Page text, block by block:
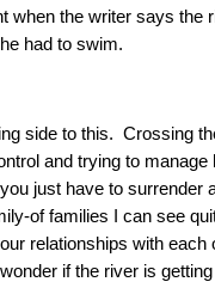
when the writer says the
had to swim.
side to this. Crossing
and trying to
just have to surrender
of families I can see
relationships with each
if the river is